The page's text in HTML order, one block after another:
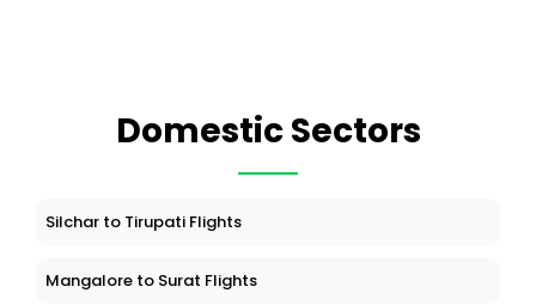
Domestic Sectors
Silchar to Tirupati Flights
Mangalore to Surat Flights